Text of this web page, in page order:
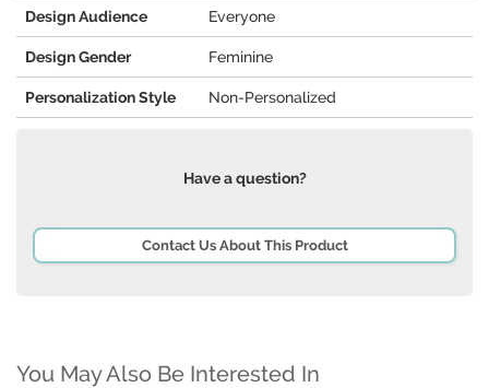
Design Audience Everyone
Design Gender Feminine
Personalization Style Non-Personalized
Have a question?
Contact Us About This Product
You May Also Be Interested In